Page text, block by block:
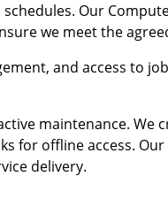
Our
we meet the
and access to
maintenance. We
for offline access.
delivery.